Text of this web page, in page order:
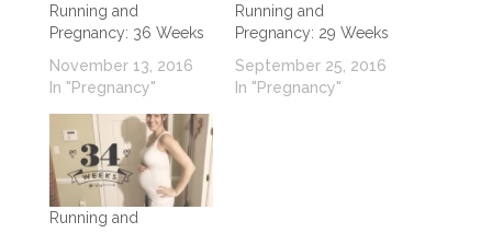
Running and
Pregnancy: 36 Weeks
November 13, 2016
In "Pregnancy"
Running and
Pregnancy: 29 Weeks
September 25, 2016
In "Pregnancy"
Running and